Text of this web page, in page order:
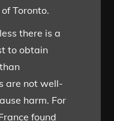
Toronto.
there is a
to obtain
are not well-
harm. For
found